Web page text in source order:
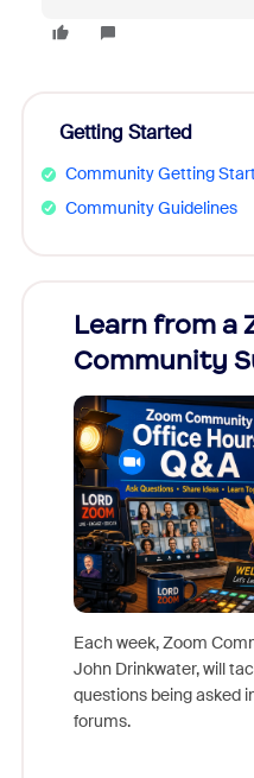
Getting Started
Community Getting
Community Guidelines
Learn from a
Community
Each week, Zoom
John Drinkwater, will
questions being asked
forums.